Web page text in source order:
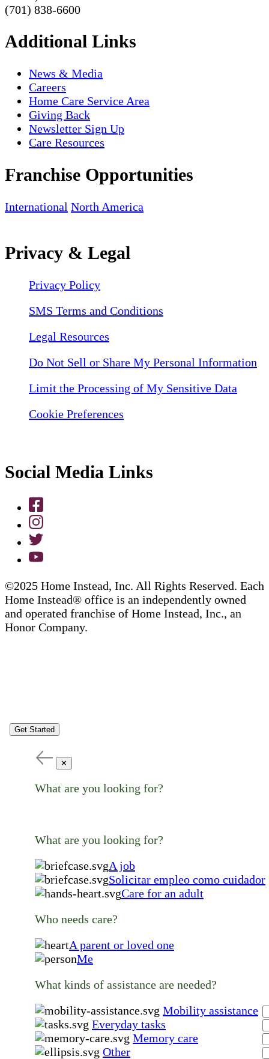
(701) 838-6600
Additional Links
News & Media
Careers
Home Care Service Area
Giving Back
Newsletter Sign Up
Care Resources
Franchise Opportunities
International North America
Privacy & Legal
Privacy Policy
SMS Terms and Conditions
Legal Resources
Do Not Sell or Share My Personal Information
Limit the Processing of My Sensitive Data
Cookie Preferences
Social Media Links
©2025 Home Instead, Inc. All Rights Reserved. Each
Home Instead® office is an independently owned
and operated franchise of Home Instead, Inc., an
Honor Company.
Get Started
✕
What are you looking for?
What are you looking for?
A job
Solicitar empleo como cuidador
Care for an adult
Who needs care?
A parent or loved one
Me
What kinds of assistance are needed?
Mobility assistance
Everyday tasks
Memory care
Other